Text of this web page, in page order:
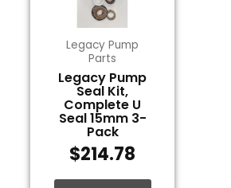
Legacy Pump
Parts
Legacy Pump
Seal Kit,
Complete U
Seal 15mm 3-
Pack
$214.78